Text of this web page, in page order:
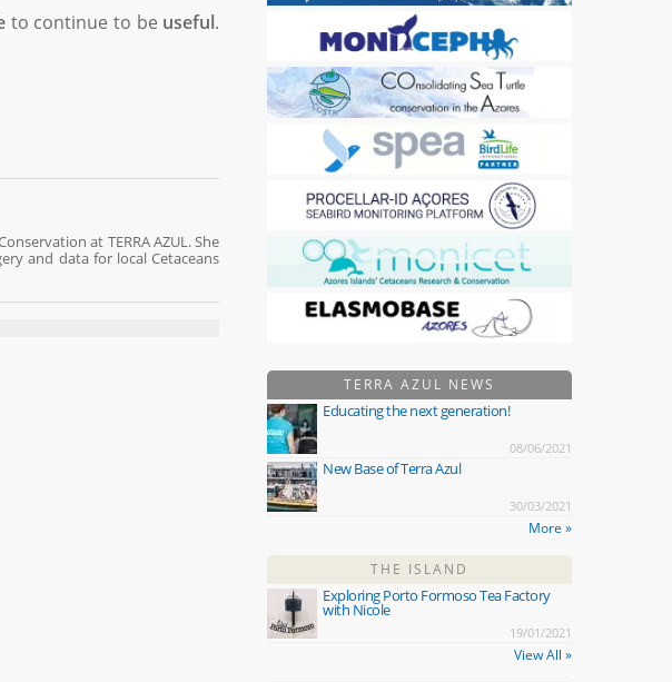
to continue to be useful.
at TERRA AZUL. She
and data for local Cetaceans
TERRA AZUL NEWS
Educating the next generation!
08/06/2021
New Base of Terra Azul
30/03/2021
More »
THE ISLAND
Exploring Porto Formoso Tea Factory
with Nicole
19/01/2021
View All »